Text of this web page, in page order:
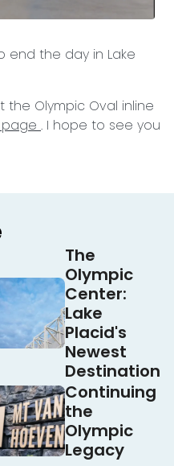
end the day in Lake
Olympic Oval inline
page . I hope to see you
The
Olympic
Center:
Lake
Placid's
Newest
Destination
Continuing
the
Olympic
Legacy